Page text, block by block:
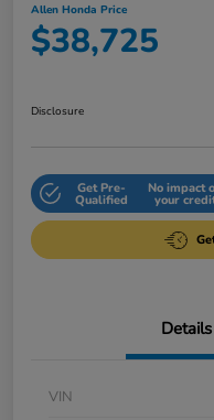
Allen Honda Price
$38,725
Disclosure
Get Pre-
Qualified
No impact
your
Details
VIN